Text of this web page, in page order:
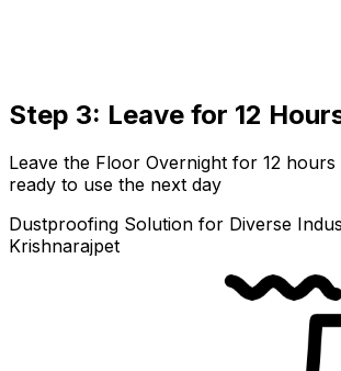
Step 3: Leave for 12
Leave the Floor Overnight for 12 hours
ready to use the next day
Dustproofing Solution for Diverse
Krishnarajpet